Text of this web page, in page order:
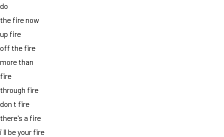
do
the fire now
up fire
off the fire
more than
fire
through fire
don t fire
there's a fire
i ll be your fire